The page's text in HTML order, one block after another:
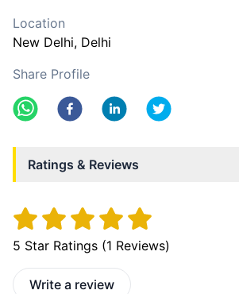
Location
New Delhi, Delhi
Share Profile
Ratings & Reviews
5 Star Ratings (1 Reviews)
Write a review